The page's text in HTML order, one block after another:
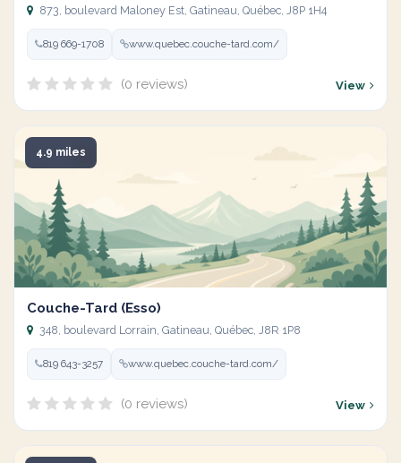
873, boulevard Maloney Est, Gatineau, Québec, J8P 1H4
819 669-1708 www.quebec.couche-tard.com/
(0 reviews) View
4.9 miles
Couche-Tard (Esso)
348, boulevard Lorrain, Gatineau, Québec, J8R 1P8
819 643-3257 www.quebec.couche-tard.com/
(0 reviews) View